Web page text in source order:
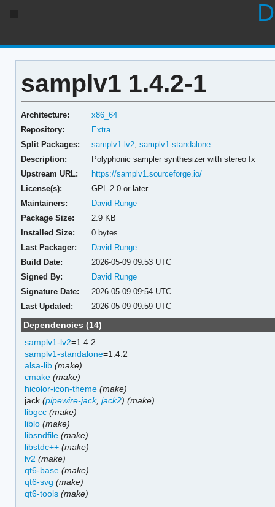
samplv1 1.4.2-1
Architecture:
x86_64
Repository:
Extra
Split Packages:
samplv1-lv2 ,samplv1-standalone
Description:
Polyphonic sampler synthesizer with stereo fx
Upstream URL:
https://samplv1.sourceforge.io/
License(s):
GPL-2.0-or-later
Maintainers:
David Runge
Package Size:
2.9 KB
Installed Size:
0 bytes
Last Packager:
David Runge
Build Date:
2026-05-09 09:53 UTC
Signed By:
David Runge
Signature Date:
2026-05-09 09:54 UTC
Last Updated:
2026-05-09 09:59 UTC
Dependencies (14)
samplv1-lv2=1.4.2
samplv1-standalone=1.4.2
alsa-lib (make)
cmake (make)
hicolor-icon-theme (make)
jack(pipewire-jack,jack2) (make)
libgcc (make)
liblo (make)
libsndfile (make)
libstdc++ (make)
lv2 (make)
qt6-base (make)
qt6-svg (make)
qt6-tools (make)